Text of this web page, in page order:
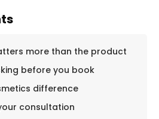
more than the product
before you book
difference
consultation